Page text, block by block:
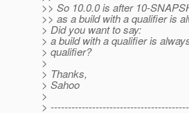
>> So 10.0.0 is after 10-
>> as a build with a qualifier is
> Did you want to say:
> a build with a qualifier is
> qualifier?
>
> Thanks,
> Sahoo
>
>